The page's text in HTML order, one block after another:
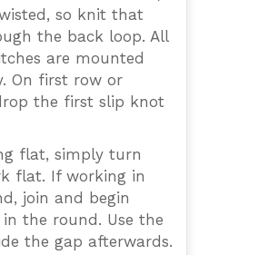
so knit that
the back loop. All
are mounted
On first row or
the first slip knot
flat, simply turn
flat. If working in
join and begin
the round. Use the
the gap afterwards.